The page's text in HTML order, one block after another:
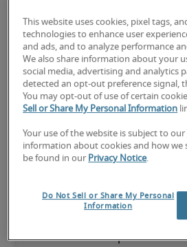
The candidate has extensive
the role, and may also have
Salary range based on
include bonuses, benefits or
Projected salaries
This website uses cookies, pixel tags,
technologies to enhance user
and ads, and to analyze performance
We also share information about your
social media, advertising and analytics
detected an opt-out preference signal,
You may opt-out of use of certain
Sell or Share My Personal Information
Your use of the website is subject to our
information about cookies and how we
be found in our Privacy Notice.
Do Not Sell or Share My Personal
Information